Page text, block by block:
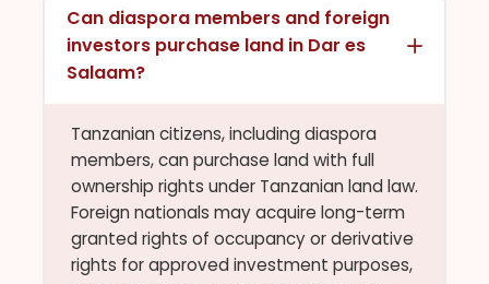
Can diaspora members and foreign
investors purchase land in Dar es
Salaam?
Tanzanian citizens, including diaspora
members, can purchase land with full
ownership rights under Tanzanian land law.
Foreign nationals may acquire long-term
granted rights of occupancy or derivative
rights for approved investment purposes,